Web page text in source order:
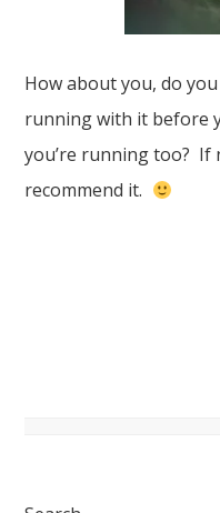
How about you, do
running with it before
you’re running too? If
recommend it.